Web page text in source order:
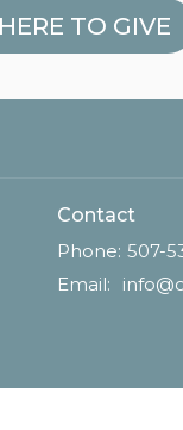
TO GIVE
Contact
Phone: 507-
Email: